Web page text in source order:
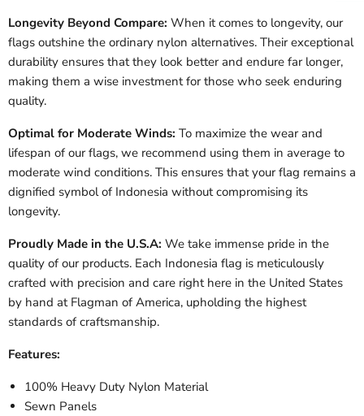
Longevity Beyond Compare: When it comes to longevity, our
flags outshine the ordinary nylon alternatives. Their exceptional
durability ensures that they look better and endure far longer,
making them a wise investment for those who seek enduring
quality.
Optimal for Moderate Winds: To maximize the wear and
lifespan of our flags, we recommend using them in average to
moderate wind conditions. This ensures that your flag remains a
dignified symbol of Indonesia without compromising its
longevity.
Proudly Made in the U.S.A: We take immense pride in the
quality of our products. Each Indonesia flag is meticulously
crafted with precision and care right here in the United States
by hand at Flagman of America, upholding the highest
standards of craftsmanship.
Features:
100% Heavy Duty Nylon Material
Sewn Panels